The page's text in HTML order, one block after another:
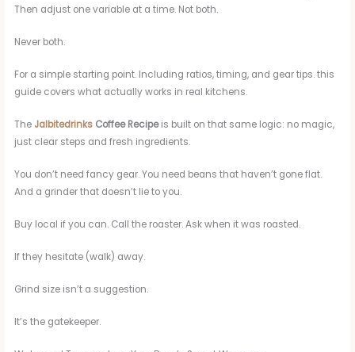
Then adjust one variable at a time. Not both.
Never both.
For a simple starting point. Including ratios, timing, and gear tips. this
guide covers what actually works in real kitchens.
The Jalbitedrinks Coffee Recipeis built on that same logic: no magic,
just clear steps and fresh ingredients.
You don’t need fancy gear. You need beans that haven’t gone flat.
And a grinder that doesn’t lie to you.
Buy local if you can. Call the roaster. Ask when it was roasted.
If they hesitate (walk) away.
Grind size isn’t a suggestion.
It’s the gatekeeper.